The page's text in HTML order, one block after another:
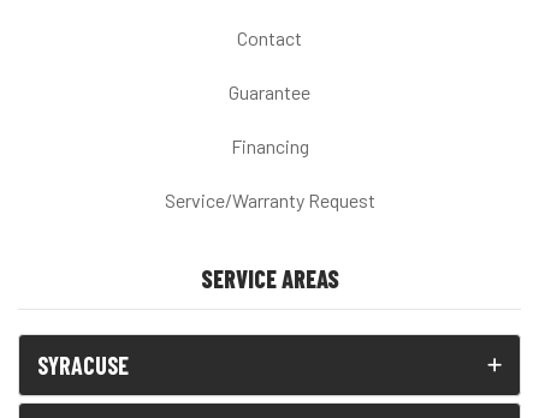
Contact
Guarantee
Financing
Service/Warranty Request
SERVICE AREAS
SYRACUSE